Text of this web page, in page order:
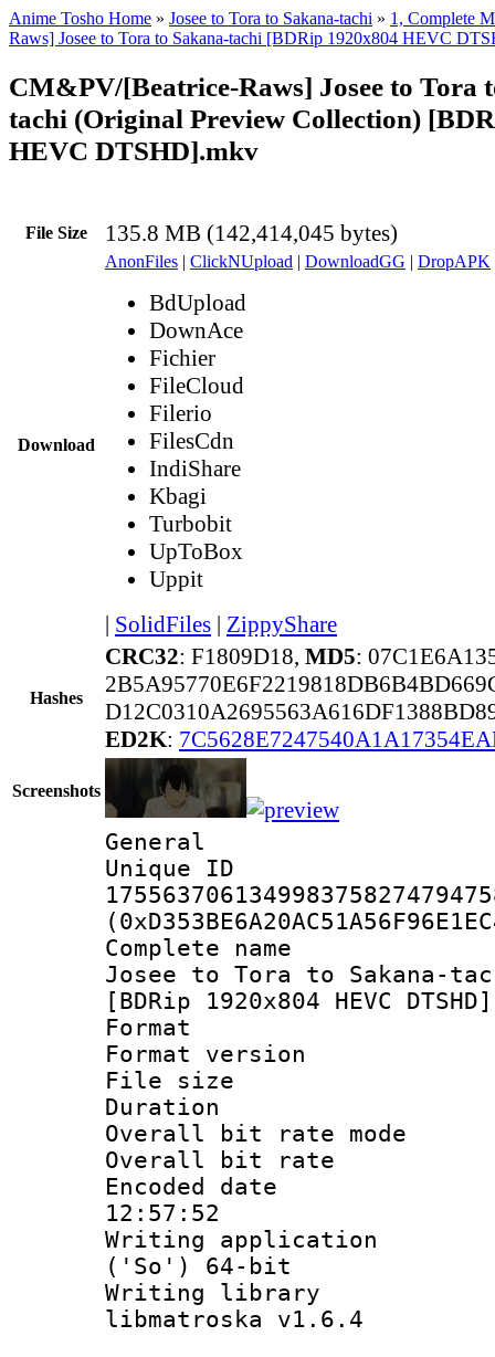
Anime Tosho Home » Josee to Tora to Sakana-tachi » 1, Complete
Raws] Josee to Tora to Sakana-tachi [BDRip 1920x804 HEVC
CM&PV/[Beatrice-Raws] Josee to Tora
tachi (Original Preview Collection)
HEVC DTSHD].mkv
File Size 135.8 MB (142,414,045 bytes)
Download
AnonFiles | ClickNUpload | DownloadGG | DropAPK
BdUpload
DownAce
Fichier
FileCloud
Filerio
FilesCdn
IndiShare
Kbagi
Turbobit
UpToBox
Uppit
| SolidFiles | ZippyShare
Hashes
CRC32: F1809D18, MD5:
ED2K:
Screenshots
General
Complete
Josee to Tora to Sakana-
[BDRip 1920x804 HEVC
Format :
Format
File size :
Duration :
Overall bit rate
Overall bit
Encoded date
12:57:52
Writing
('So') 64-bit
Writing library
libmatroska v1.6.4